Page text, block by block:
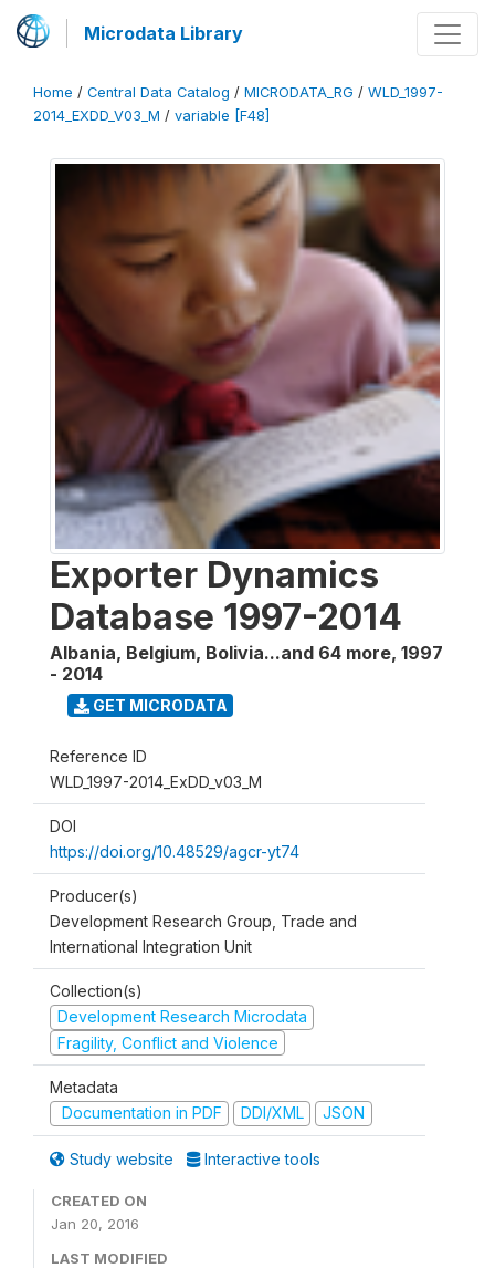
Microdata Library
Home / Central Data Catalog / MICRODATA_RG / WLD_1997-
2014_EXDD_V03_M / variable [F48]
Exporter Dynamics
Database 1997-2014
Albania, Belgium, Bolivia...and 64 more, 1997
- 2014
GET MICRODATA
Reference ID
WLD_1997-2014_ExDD_v03_M
DOI
https://doi.org/10.48529/agcr-yt74
Producer(s)
Development Research Group, Trade and
International Integration Unit
Collection(s)
Development Research Microdata
Fragility, Conflict and Violence
Metadata
Documentation in PDF
DDI/XML JSON
Study website Interactive tools
CREATED ON
Jan 20, 2016
LAST MODIFIED